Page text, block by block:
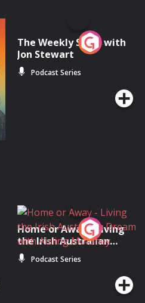
The Weekly Show with
Jon Stewart
Podcast Series
Home or Away - Living
the Irish Australian
Dream with Aisling
Moloney
Podcast Series